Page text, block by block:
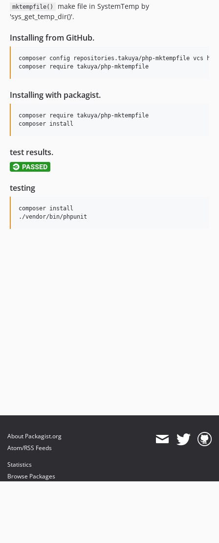
mktempfile()
make file in SystemTemp by
'sys_get_temp_dir()'.
Installing from GitHub.
composer config repositories.takuya/php-mktempfile vcs
Installing with packagist.
composer require takuya/php-mktempfile
test results.
testing
composer install
About Packagist.org
Atom/RSS Feeds
Statistics
Browse Packages